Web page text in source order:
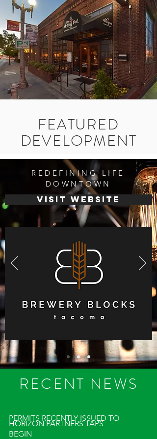
FEATURED
DEVELOPMENT
RECENT NEWS
HORIZON PARTNERS TAPS
PERMITS RECENTLY ISSUED TO
BEGIN
REDEFINING LIFE
DOWNTOWN
visit website